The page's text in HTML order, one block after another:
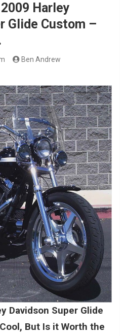
Harley
Glide Custom –
Ben Andrew
Davidson Super Glide
But Is it Worth the